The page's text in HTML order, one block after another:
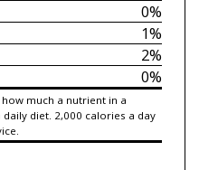
0%
1%
2%
0%
how much a nutrient in a
diet. 2,000 calories a day